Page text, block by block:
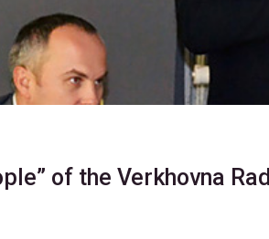
of the Verkhovna